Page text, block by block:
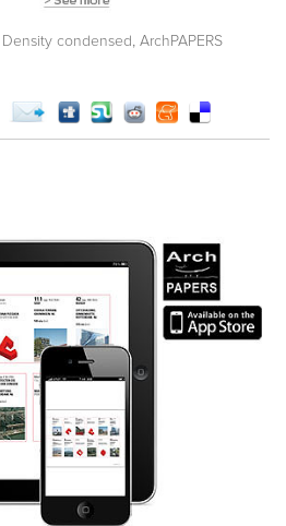
Density condensed ArchPAPERS